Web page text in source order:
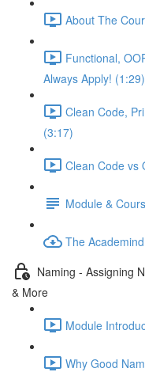
About The
Functional,
Always Apply! (1:29)
Clean Code,
(3:17)
Clean Code vs
Module &
The
Naming - Assigning
& More
Module
Why Good